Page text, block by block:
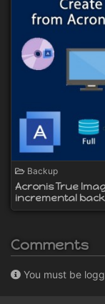
Backup
Acronis True
incremental
Comments
You must be